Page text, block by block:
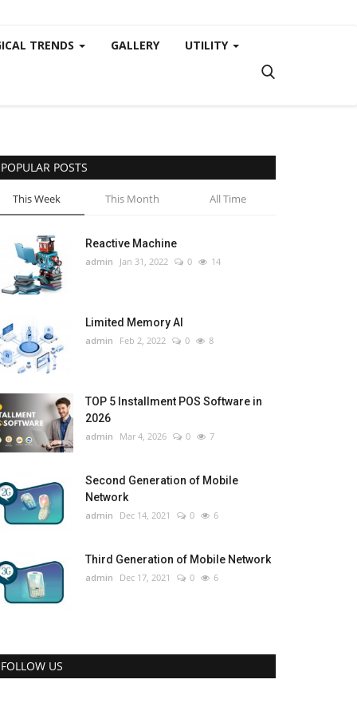
TRENDS GALLERY UTILITY
POPULAR POSTS
This Week This Month All Time
Reactive Machine
admin Jan 31, 2022 0 14
Limited Memory AI
admin Feb 2, 2022 0 8
TOP 5 Installment POS Software in
2026
admin Mar 4, 2026 0 7
Second Generation of Mobile
Network
admin Dec 14, 2021 0 6
Third Generation of Mobile Network
admin Dec 17, 2021 0 6
FOLLOW US